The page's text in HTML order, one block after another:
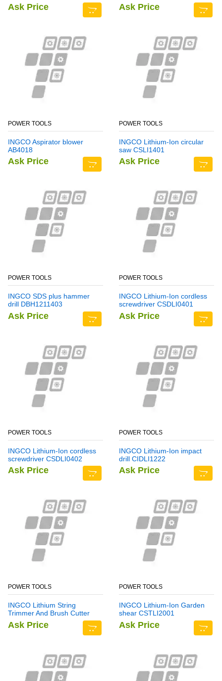
Ask Price Ask Price
POWER TOOLS
INGCO Aspirator blower
AB4018
Ask Price
POWER TOOLS
INGCO Lithium-Ion circular
saw CSLI1401
Ask Price
POWER TOOLS
INGCO SDS plus hammer
drill DBH1211403
Ask Price
POWER TOOLS
INGCO Lithium-Ion cordless
screwdriver CSDLI0401
Ask Price
POWER TOOLS
INGCO Lithium-Ion cordless
screwdriver CSDLI0402
Ask Price
POWER TOOLS
INGCO Lithium-Ion impact
drill CIDLI1222
Ask Price
POWER TOOLS
INGCO Lithium String
Trimmer And Brush Cutter
CSTLI202522
Ask Price
POWER TOOLS
INGCO Lithium-Ion Garden
shear CSTLI2001
Ask Price